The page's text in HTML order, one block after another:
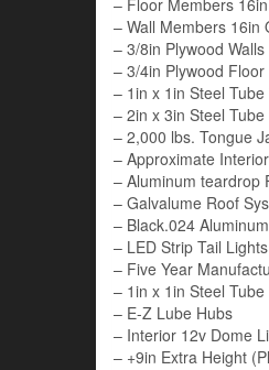
– Floor Members
– Wall Members 16in
– 3/8in Plywood Walls
– 3/4in Plywood Floor
– 1in x 1in Steel Tube
– 2in x 3in Steel
– 2,000 lbs. Tongue
– Approximate
– Aluminum teardrop
– Galvalume Roof
– Black.024
– LED Strip Tail Lights
– Five Year
– 1in x 1in Steel Tube
– E-Z Lube Hubs
– Interior 12v Dome
– +9in Extra Height